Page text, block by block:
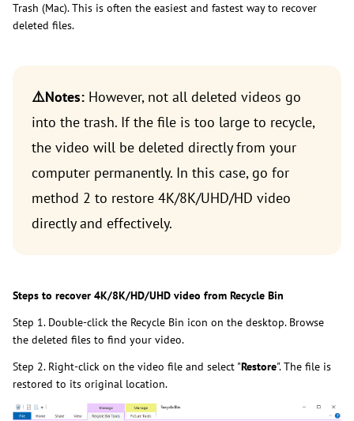
Trash (Mac). This is often the easiest and fastest way to recover
deleted files.
⚠️Notes: However, not all deleted videos go
into the trash. If the file is too large to recycle,
the video will be deleted directly from your
computer permanently. In this case, go for
method 2 to restore 4K/8K/UHD/HD video
directly and effectively.
Steps to recover 4K/8K/HD/UHD video from Recycle Bin
Step 1. Double-click the Recycle Bin icon on the desktop. Browse
the deleted files to find your video.
Step 2. Right-click on the video file and select "Restore". The file is
restored to its original location.